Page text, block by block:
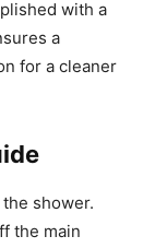
with a
a
for a cleaner
shower.
the main